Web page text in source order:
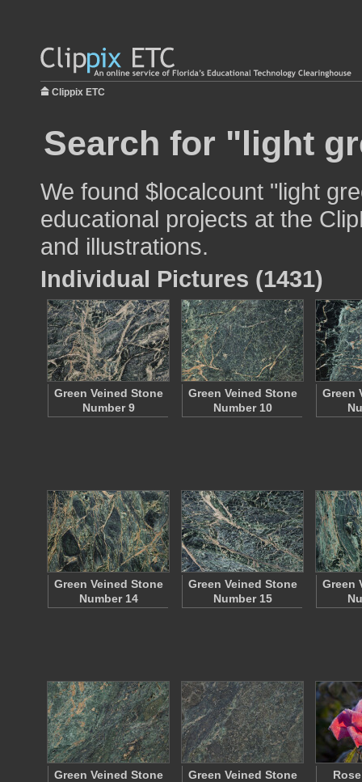
Clippix ETC
Search for "light
We found $localcount "light
educational projects at the
and illustrations.
Individual Pictures (1431)
Green Veined Stone
Number 9
Green Veined Stone
Number 10
Green
Green Veined Stone
Number 14
Green Veined Stone
Number 15
Green
Green Veined Stone
Green Veined Stone